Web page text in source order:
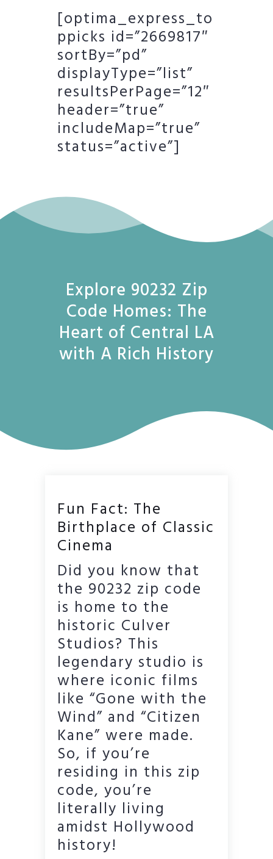
[optima_express_to
ppicks id=”2669817″
sortBy=”pd”
displayType=”list”
resultsPerPage=”12″
header=”true”
includeMap=”true”
status=”active”]
Explore 90232 Zip
Code Homes: The
Heart of Central LA
with A Rich History
Fun Fact: The
Birthplace of Classic
Cinema
Did you know that
the 90232 zip code
is home to the
historic Culver
Studios? This
legendary studio is
where iconic films
like “Gone with the
Wind” and “Citizen
Kane” were made.
So, if you’re
residing in this zip
code, you’re
literally living
amidst Hollywood
history!